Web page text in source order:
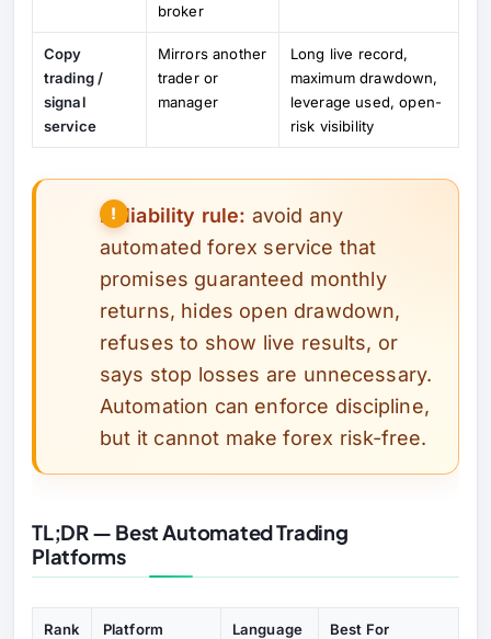
broker
Copy
trading /
signal
service
Mirrors another
trader or
manager
Long live record,
maximum drawdown,
leverage used, open-
risk visibility
Reliability rule: avoid any
automated forex service that
promises guaranteed monthly
returns, hides open drawdown,
refuses to show live results, or
says stop losses are unnecessary.
Automation can enforce discipline,
but it cannot make forex risk-free.
TL;DR — Best Automated Trading
Platforms
Rank Platform Language Best For